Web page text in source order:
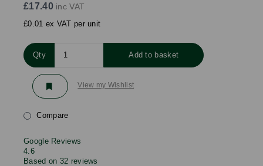
£17.40inc VAT
£0.01 ex VAT per unit
Qty Add to basket
View my Wishlist
Compare
Google Reviews
4.6
Based on 32 reviews